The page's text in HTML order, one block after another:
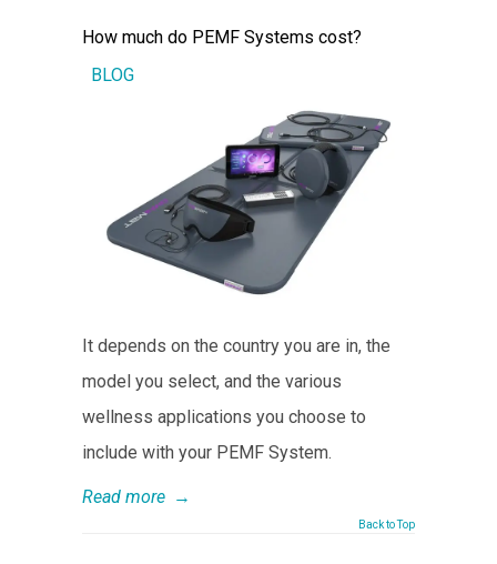
How much do PEMF Systems cost?
BLOG
It depends on the country you are in, the
model you select, and the various
wellness applications you choose to
include with your PEMF System.
Read more →
Back to Top